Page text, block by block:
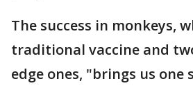
The success in monkeys,
traditional vaccine and
edge ones, "brings us one